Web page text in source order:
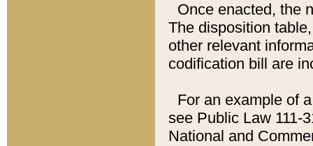
Once enacted, the
The disposition
other relevant
codification bill are
For an example of
see Public Law 111-
National and